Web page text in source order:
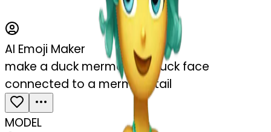
AI Emoji Maker
make a duck mermaid! a duck face
connected to a mermaid tail
MODEL